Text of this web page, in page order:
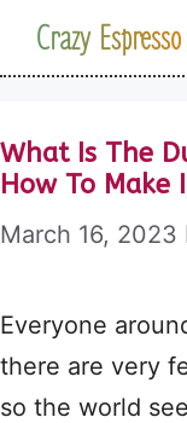
SkipCrazy Espresso
What Is The
How To Make
March 16, 2023
Everyone
there are very
so the world